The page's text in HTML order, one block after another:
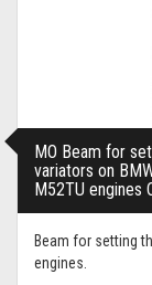
MO Beam for
variators on
M52TU engines
Beam for setting
engines.